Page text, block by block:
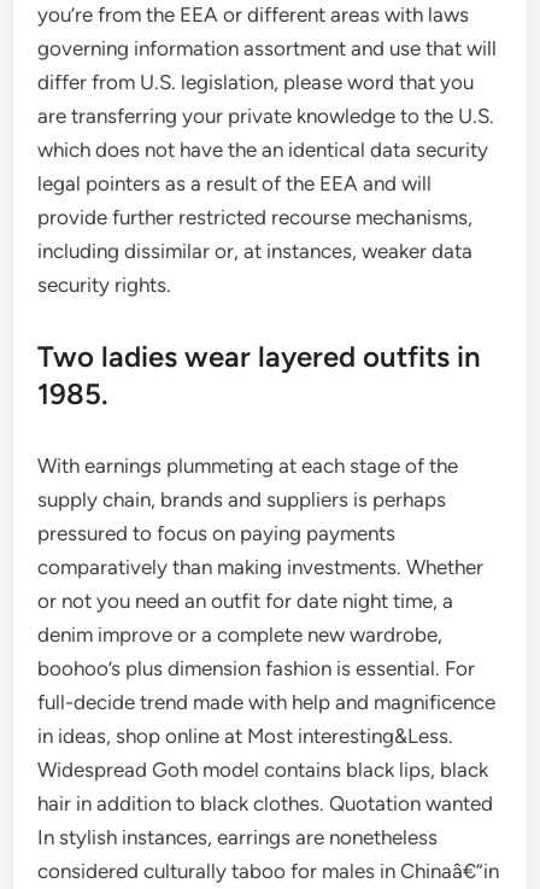
you’re from the EEA or different areas with laws
governing information assortment and use that will
differ from U.S. legislation, please word that you
are transferring your private knowledge to the U.S.
which does not have the an identical data security
legal pointers as a result of the EEA and will
provide further restricted recourse mechanisms,
including dissimilar or, at instances, weaker data
security rights.
Two ladies wear layered outfits in
1985.
With earnings plummeting at each stage of the
supply chain, brands and suppliers is perhaps
pressured to focus on paying payments
comparatively than making investments. Whether
or not you need an outfit for date night time, a
denim improve or a complete new wardrobe,
boohoo’s plus dimension fashion is essential. For
full-decide trend made with help and magnificence
in ideas, shop online at Most interesting&Less.
Widespread Goth model contains black lips, black
hair in addition to black clothes. Quotation wanted
In stylish instances, earrings are nonetheless
considered culturally taboo for males in Chinaâ€”in